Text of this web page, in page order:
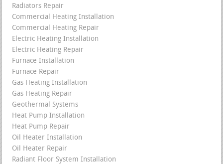
Radiators Repair
Commercial Heating Installation
Commercial Heating Repair
Electric Heating Installation
Electric Heating Repair
Furnace Installation
Furnace Repair
Gas Heating Installation
Gas Heating Repair
Geothermal Systems
Heat Pump Installation
Heat Pump Repair
Oil Heater Installation
Oil Heater Repair
Radiant Floor System Installation